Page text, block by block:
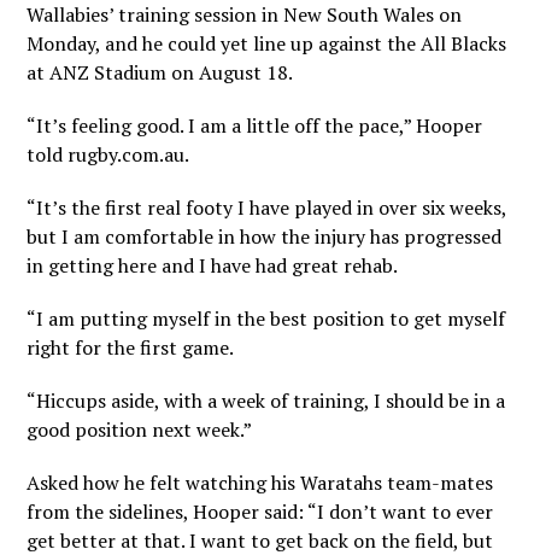
Wallabies’ training session in New South Wales on
Monday, and he could yet line up against the All Blacks
at ANZ Stadium on August 18.
“It’s feeling good. I am a little off the pace,” Hooper
told rugby.com.au.
“It’s the first real footy I have played in over six weeks,
but I am comfortable in how the injury has progressed
in getting here and I have had great rehab.
“I am putting myself in the best position to get myself
right for the first game.
“Hiccups aside, with a week of training, I should be in a
good position next week.”
Asked how he felt watching his Waratahs team-mates
from the sidelines, Hooper said: “I don’t want to ever
get better at that. I want to get back on the field, but